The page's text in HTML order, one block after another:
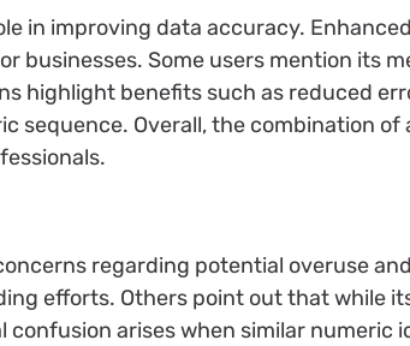
in improving data accuracy.
businesses. Some users mention its
highlight benefits such as reduced
Overall, the combination
regarding potential overuse
efforts. Others point out that while
arises when similar numeric